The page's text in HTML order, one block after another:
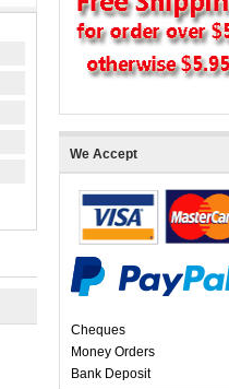
We Accept
Cheques
Money Orders
Bank Deposit